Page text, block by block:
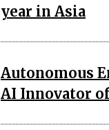
year in Asia
Autonomous
AI Innovator